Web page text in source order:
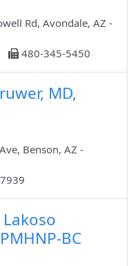
Rd, Avondale, AZ -
480-345-5450
MD,
Benson, AZ -
BC